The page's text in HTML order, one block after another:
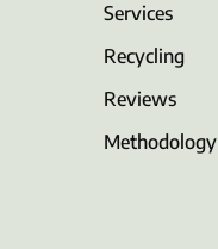
Services
Recycling
Reviews
Methodology